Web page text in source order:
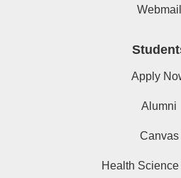
Webmail
Apply
Alumni
Canvas
Health